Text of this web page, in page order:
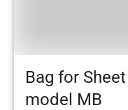
Bag for
model MB